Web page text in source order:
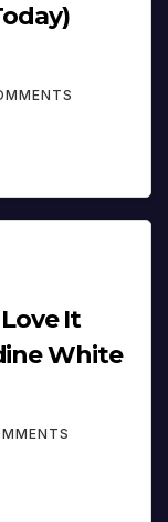
Love It
White